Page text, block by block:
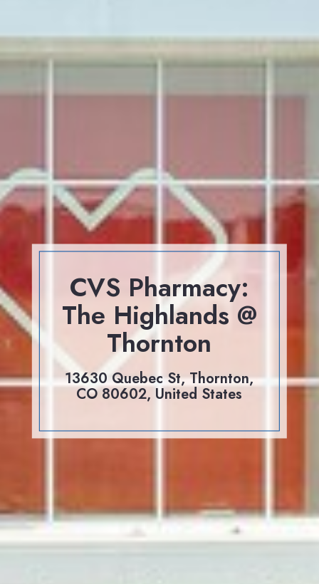
CVS Pharmacy:
The Highlands @
Thornton
13630 Quebec St, Thornton,
CO 80602, United States